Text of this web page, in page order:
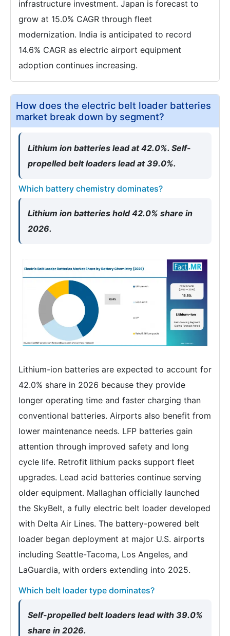
infrastructure investment. Japan is forecast to
grow at 15.0% CAGR through fleet
modernization. India is anticipated to record
14.6% CAGR as electric airport equipment
adoption continues increasing.
How does the electric belt loader batteries
market break down by segment?
Lithium ion batteries lead at 42.0%. Self-
propelled belt loaders lead at 39.0%.
Which battery chemistry dominates?
Lithium ion batteries hold 42.0% share in
2026.
Lithium-ion batteries are expected to account for
42.0% share in 2026 because they provide
longer operating time and faster charging than
conventional batteries. Airports also benefit from
lower maintenance needs. LFP batteries gain
attention through improved safety and long
cycle life. Retrofit lithium packs support fleet
upgrades. Lead acid batteries continue serving
older equipment. Mallaghan officially launched
the SkyBelt, a fully electric belt loader developed
with Delta Air Lines. The battery-powered belt
loader began deployment at major U.S. airports
including Seattle-Tacoma, Los Angeles, and
LaGuardia, with orders extending into 2025.
Which belt loader type dominates?
Self-propelled belt loaders lead with 39.0%
share in 2026.